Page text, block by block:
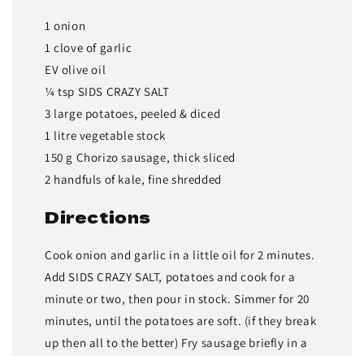
1 onion
1 clove of garlic
EV olive oil
¼ tsp SIDS CRAZY SALT
3 large potatoes, peeled & diced
1 litre vegetable stock
150 g Chorizo sausage, thick sliced
2 handfuls of kale, fine shredded
Directions
Cook onion and garlic in a little oil for 2 minutes.
Add SIDS CRAZY SALT, potatoes and cook for a
minute or two, then pour in stock. Simmer for 20
minutes, until the potatoes are soft. (if they break
up then all to the better) Fry sausage briefly in a